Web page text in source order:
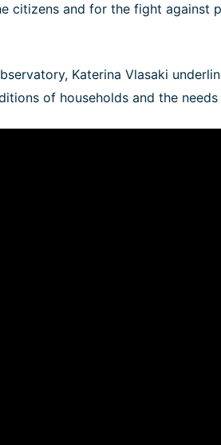
citizens and for the fight against
Katerina Vlasaki
of households and the